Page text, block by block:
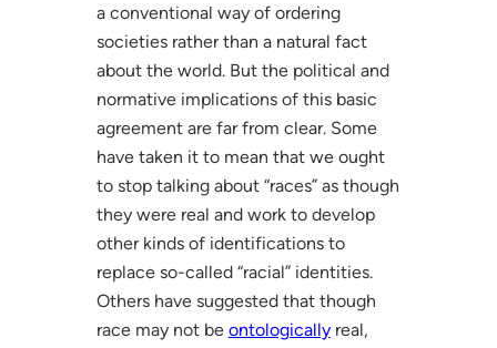
a conventional way of ordering
societies rather than a natural fact
about the world. But the political and
normative implications of this basic
agreement are far from clear. Some
have taken it to mean that we ought
to stop talking about “races” as though
they were real and work to develop
other kinds of identifications to
replace so-called “racial” identities.
Others have suggested that though
race may not be ontologicallyreal,